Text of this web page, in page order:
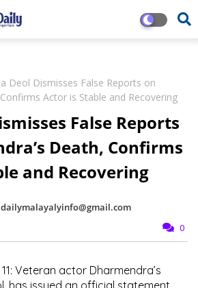
Deol Dismisses False Reports on
Actor is Stable and Recovering
False Reports
Death, Confirms
and Recovering
dailymalayalyinfo@gmail.com
0
Veteran actor Dharmendra’s
, has issued an official statement